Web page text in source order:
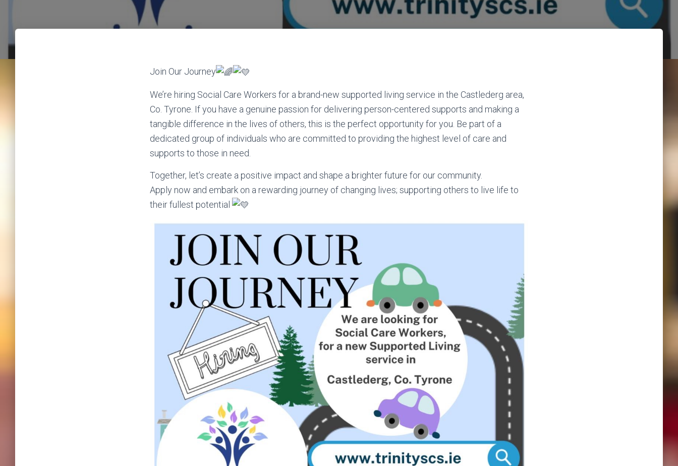
Join Our Journey
We’re hiring Social Care Workers for a brand-new supported living service in the Castlederg area,
Co. Tyrone. If you have a genuine passion for delivering person-centered supports and making a
tangible difference in the lives of others, this is the perfect opportunity for you. Be part of a
dedicated group of individuals who are committed to providing the highest level of care and
supports to those in need.
Together, let’s create a positive impact and shape a brighter future for our community.
Apply now and embark on a rewarding journey of changing lives; supporting others to live life to
their fullest potential